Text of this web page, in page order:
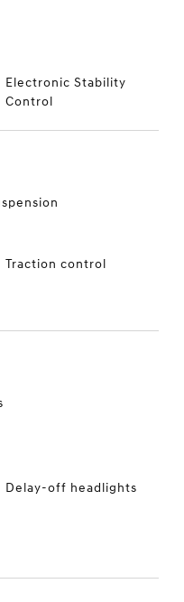
Electronic Stability
Control
Traction control
Delay-off headlights